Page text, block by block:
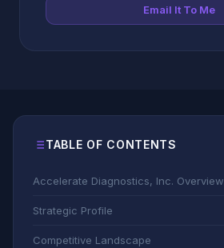
Email It To Me
TABLE OF CONTENTS
Accelerate Diagnostics, Inc. Overview
Strategic Profile
Competitive Landscape